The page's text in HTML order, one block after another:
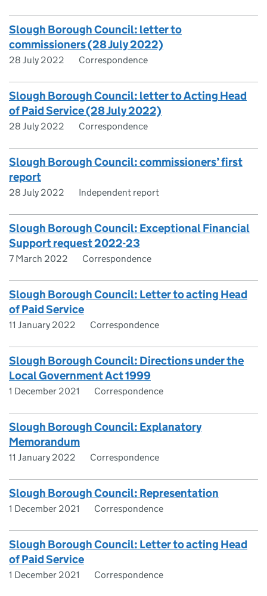
​Slough Borough Council: letter to
commissioners (28 July 2022)
28 July 2022 Correspondence
Slough Borough Council: letter to Acting Head
of Paid Service (28 July 2022)
28 July 2022 Correspondence
Slough Borough Council: commissioners’ first
report
28 July 2022 Independent report
Slough Borough Council: Exceptional Financial
Support request 2022-23
7 March 2022 Correspondence
Slough Borough Council: Letter to acting Head
of Paid Service
11 January 2022 Correspondence
Slough Borough Council: Directions under the
Local Government Act 1999
1 December 2021 Correspondence
Slough Borough Council: Explanatory
Memorandum
11 January 2022 Correspondence
Slough Borough Council: Representation
1 December 2021 Correspondence
Slough Borough Council: Letter to acting Head
of Paid Service
1 December 2021 Correspondence